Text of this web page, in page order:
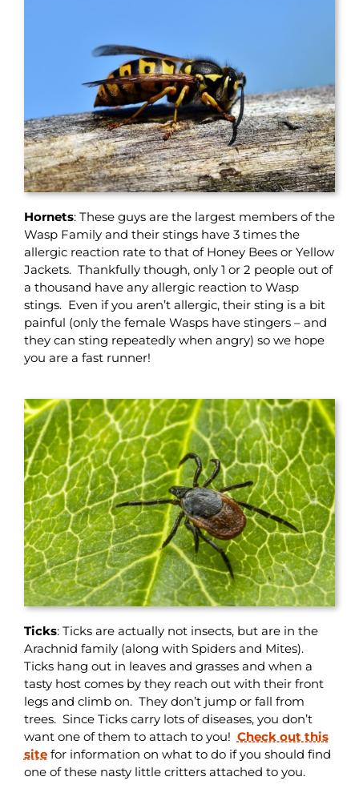
Hornets: These guys are the largest members of the
Wasp Family and their stings have 3 times the
allergic reaction rate to that of Honey Bees or Yellow
Jackets. Thankfully though, only 1 or 2 people out of
a thousand have any allergic reaction to Wasp
stings. Even if you aren’t allergic, their sting is a bit
painful (only the female Wasps have stingers – and
they can sting repeatedly when angry) so we hope
you are a fast runner!
Ticks: Ticks are actually not insects, but are in the
Arachnid family (along with Spiders and Mites).
Ticks hang out in leaves and grasses and when a
tasty host comes by they reach out with their front
legs and climb on. They don’t jump or fall from
trees. Since Ticks carry lots of diseases, you don’t
want one of them to attach to you! Check out this
sitefor information on what to do if you should find
one of these nasty little critters attached to you.